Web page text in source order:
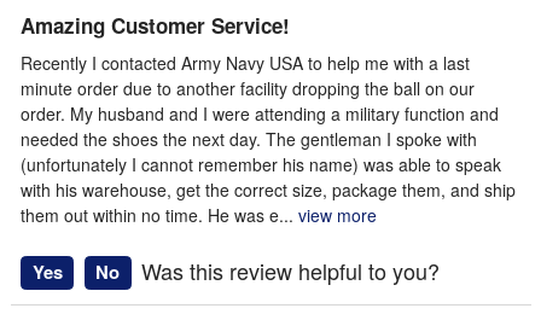
Amazing Customer Service!
Recently I contacted Army Navy USA to help me with a last
minute order due to another facility dropping the ball on our
order. My husband and I were attending a military function and
needed the shoes the next day. The gentleman I spoke with
(unfortunately I cannot remember his name) was able to speak
with his warehouse, get the correct size, package them, and ship
them out within no time. He was e... view more
Yes No Was this review helpful to you?